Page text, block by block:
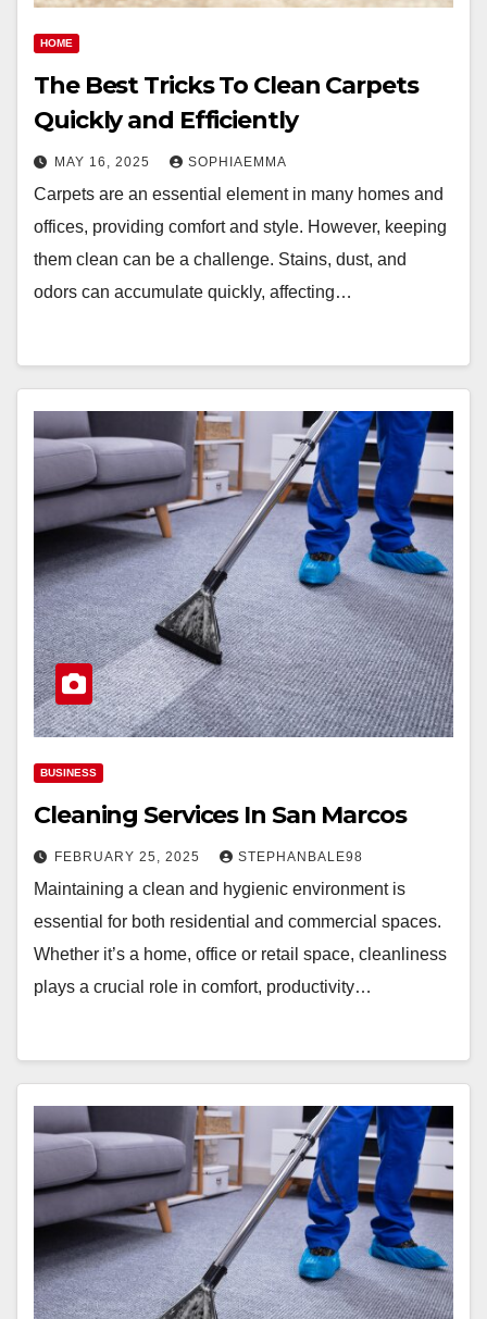
HOME
The Best Tricks To Clean Carpets
Quickly and Efficiently
MAY 16, 2025 SOPHIAEMMA
Carpets are an essential element in many homes and
offices, providing comfort and style. However, keeping
them clean can be a challenge. Stains, dust, and
odors can accumulate quickly, affecting…
BUSINESS
Cleaning Services In San Marcos
FEBRUARY 25, 2025 STEPHANBALE98
Maintaining a clean and hygienic environment is
essential for both residential and commercial spaces.
Whether it’s a home, office or retail space, cleanliness
plays a crucial role in comfort, productivity…